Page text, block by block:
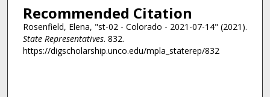
Recommended Citation
Rosenfield, Elena, "st-02 - Colorado - 2021-07-14" (2021).
State Representatives. 832.
https://digscholarship.unco.edu/mpla_staterep/832